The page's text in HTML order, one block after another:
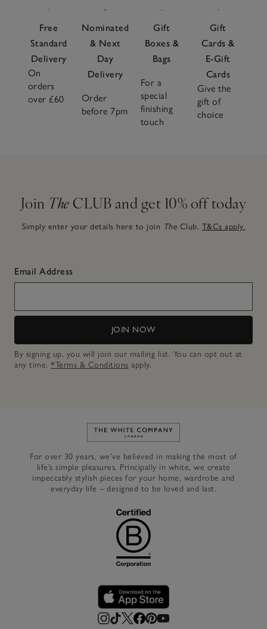
Free
Standard
Delivery
On
orders
over £60
Nominated
& Next
Day
Delivery
Order
before 7pm
Gift
Boxes &
Bags
For a
special
finishing
touch
Gift
Cards &
E-Gift
Cards
Give the
gift of
choice
Join The CLUB and get 10% off today
Simply enter your details here to join The Club. T&Cs apply.
Email Address
JOIN NOW
By signing up, you will join our mailing list. You can opt out at
any time. *Terms & Conditions apply.
Link to The White Company's
For over 30 years, we’ve believed in making the most of
life’s simple pleasures. Principally in white, we create
impeccably stylish pieces for your home, wardrobe and
everyday life – designed to be loved and last.